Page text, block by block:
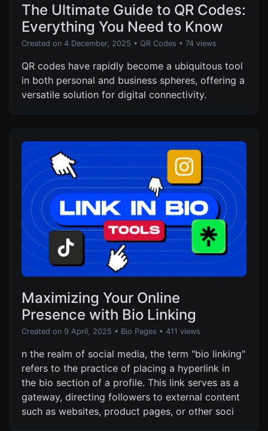
The Ultimate Guide to QR Codes:
Everything You Need to Know
Created on 4 December, 2025 • QR Codes • 74 views
QR codes have rapidly become a ubiquitous tool
in both personal and business spheres, offering a
versatile solution for digital connectivity.
Maximizing Your Online
Presence with Bio Linking
Created on 9 April, 2025 • Bio Pages • 411 views
n the realm of social media, the term "bio linking"
refers to the practice of placing a hyperlink in
the bio section of a profile. This link serves as a
gateway, directing followers to external content
such as websites, product pages, or other soci